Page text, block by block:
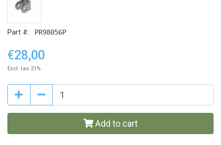
Part #: PR98056P
€28,00
Excl. tax 21%
Add to cart